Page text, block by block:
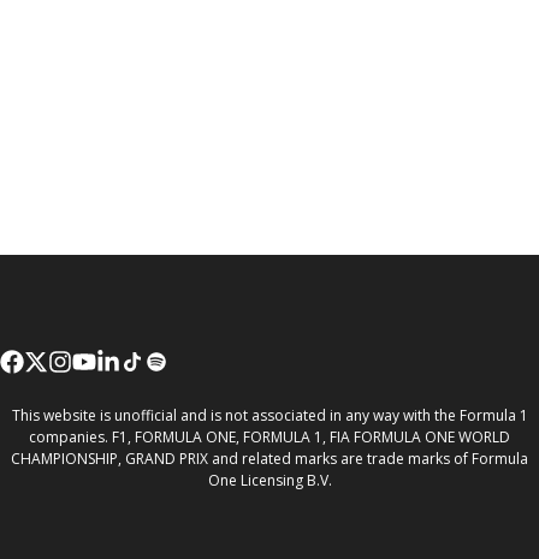
This website is unofficial and is not associated in any way with the Formula 1
companies. F1, FORMULA ONE, FORMULA 1, FIA FORMULA ONE WORLD
CHAMPIONSHIP, GRAND PRIX and related marks are trade marks of Formula
One Licensing B.V.